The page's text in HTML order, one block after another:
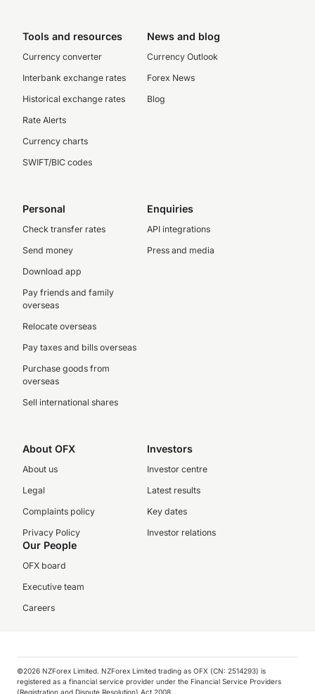
Tools and resources
Currency converter
Interbank exchange rates
Historical exchange rates
Rate Alerts
Currency charts
SWIFT/BIC codes
News and blog
Currency Outlook
Forex News
Blog
Personal
Check transfer rates
Send money
Download app
Pay friends and family
overseas
Relocate overseas
Pay taxes and bills overseas
Purchase goods from
overseas
Sell international shares
Enquiries
API integrations
Press and media
About OFX
About us
Legal
Complaints policy
Privacy Policy
Investors
Investor centre
Latest results
Key dates
Investor relations
Our People
OFX board
Executive team
Careers
©️2026 NZForex Limited. NZForex Limited trading as OFX (CN: 2514293) is
registered as a financial service provider under the Financial Service Providers
(Registration and Dispute Resolution) Act 2008.